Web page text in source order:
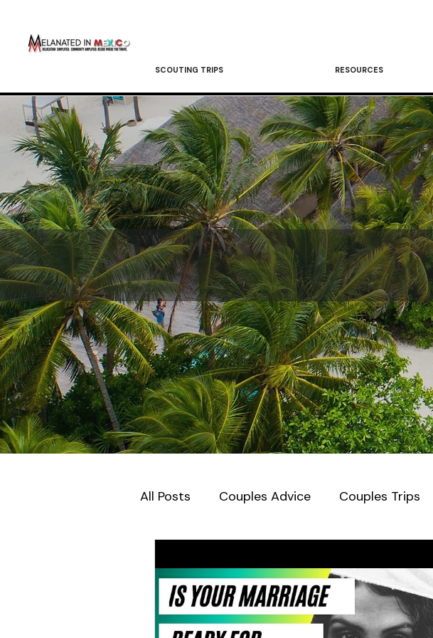
SCOUTING TRIPS RESOURCES
All Posts Couples Advice Couples Trips